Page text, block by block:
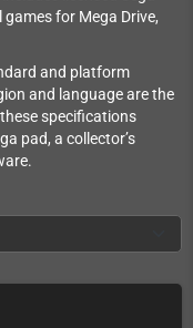
for Mega Drive,
and platform
and language are the
specifications
pad, a collector’s